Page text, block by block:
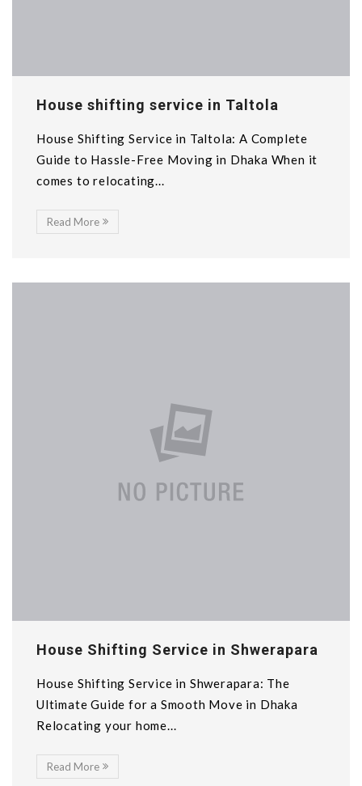
House shifting service in Taltola
House Shifting Service in Taltola: A Complete
Guide to Hassle-Free Moving in Dhaka When it
comes to relocating...
Read More
House Shifting Service in Shwerapara
House Shifting Service in Shwerapara: The
Ultimate Guide for a Smooth Move in Dhaka
Relocating your home...
Read More